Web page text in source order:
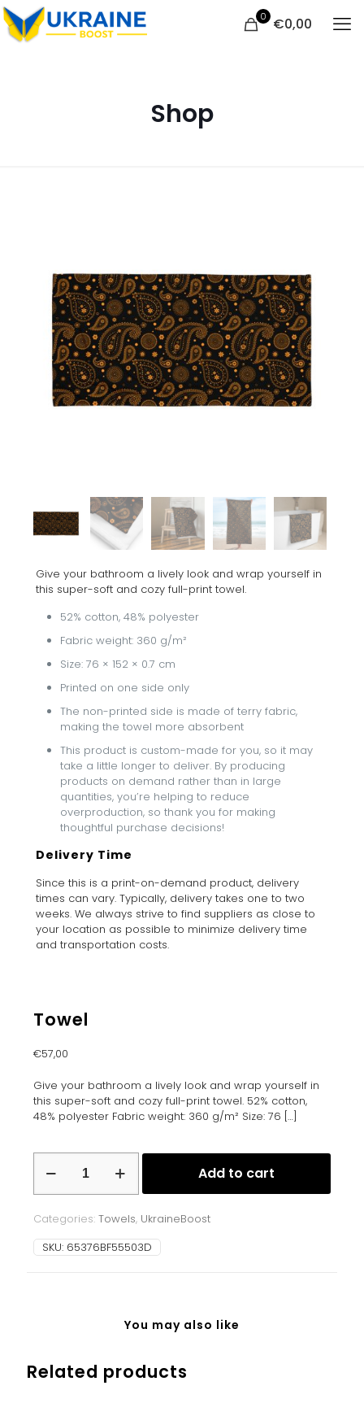
0 €0,00
Shop
Give your bathroom a lively look and wrap yourself in
this super-soft and cozy full-print towel.
52% cotton, 48% polyester
Fabric weight: 360 g/m²
Size: 76 × 152 × 0.7 cm
Printed on one side only
The non-printed side is made of terry fabric,
making the towel more absorbent
This product is custom-made for you, so it may
take a little longer to deliver. By producing
products on demand rather than in large
quantities, you’re helping to reduce
overproduction, so thank you for making
thoughtful purchase decisions!
Delivery Time
Since this is a print-on-demand product, delivery
times can vary. Typically, delivery takes one to two
weeks. We always strive to find suppliers as close to
your location as possible to minimize delivery time
and transportation costs.
Towel
€57,00
Give your bathroom a lively look and wrap yourself in
this super-soft and cozy full-print towel. 52% cotton,
48% polyester Fabric weight: 360 g/m² Size: 76 […]
quantity
Add to cart
Categories: Towels, UkraineBoost
SKU: 65376BF55503D
You may also like
Related products